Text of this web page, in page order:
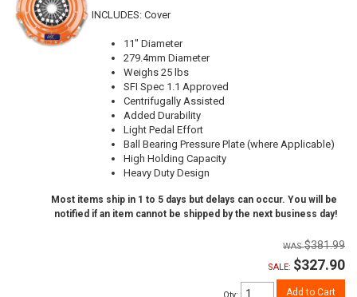
INCLUDES: Cover
11" Diameter
279.4mm Diameter
Weighs 25 lbs
SFI Spec 1.1 Approved
Centrifugally Assisted
Added Durability
Light Pedal Effort
Ball Bearing Pressure Plate (where Applicable)
High Holding Capacity
Heavy Duty Design
Most items ship in 1 to 5 days but delays can occur. You will be
notified if an item cannot be shipped by the next business day!
$381.99
SALE: $327.90
Qty: Add to Cart